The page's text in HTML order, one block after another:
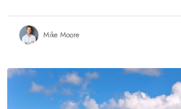
Mike Moore